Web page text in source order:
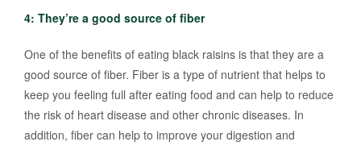
4: They’re a good source of fiber
One of the benefits of eating black raisins is that they are a
good source of fiber. Fiber is a type of nutrient that helps to
keep you feeling full after eating food and can help to reduce
the risk of heart disease and other chronic diseases. In
addition, fiber can help to improve your digestion and